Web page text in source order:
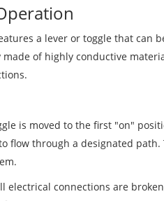
a lever or toggle that can
of highly conductive
is moved to the first "on"
flow through a designated
electrical connections are